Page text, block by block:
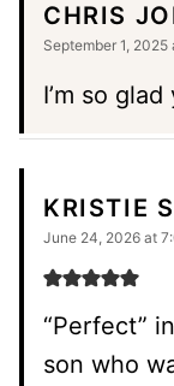
CHRIS
September 1, 2025
I’m so
KRISTIE
June 24, 2026 at
“Perfect”
son who